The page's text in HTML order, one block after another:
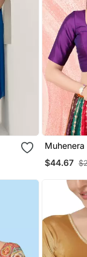
Blouse
$44.67